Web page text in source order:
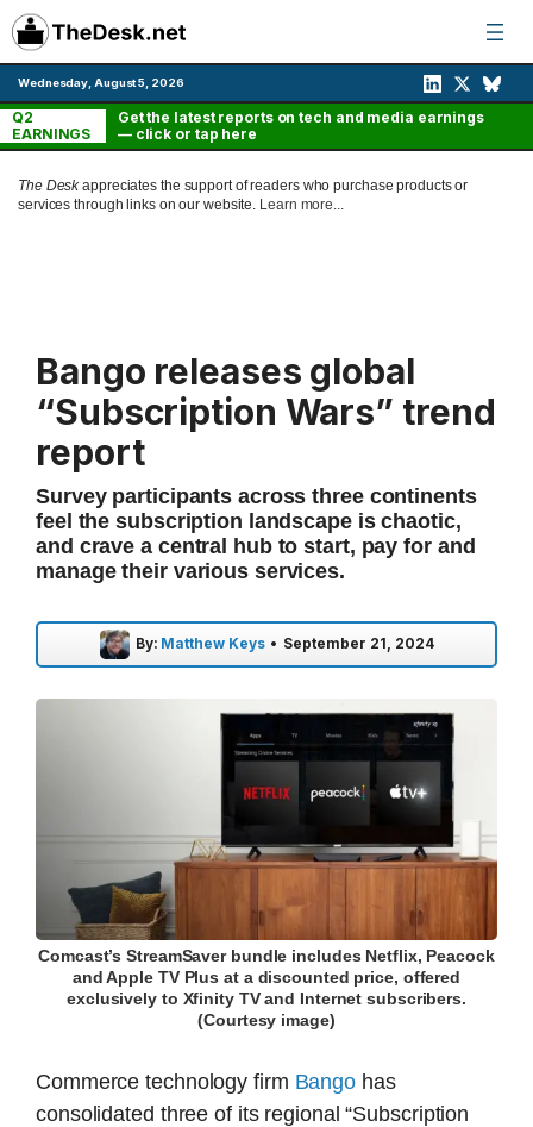
Skip
to
content
Wednesday, August 5, 2026
Q2
EARNINGS
Get the latest reports on tech and media earnings
— click or tap here
The Deskappreciates the support of readers who purchase products or
services through links on our website. Learn more...
Bango releases global
“Subscription Wars” trend
report
Survey participants across three continents
feel the subscription landscape is chaotic,
and crave a central hub to start, pay for and
manage their various services.
By: Matthew Keys • September 21, 2024
Comcast’s StreamSaver bundle includes Netflix, Peacock
and Apple TV Plus at a discounted price, offered
exclusively to Xfinity TV and Internet subscribers.
(Courtesy image)
Commerce technology firm Bango has
consolidated three of its regional “Subscription